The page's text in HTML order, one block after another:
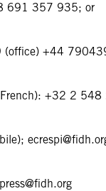
691 357 935; or
(office) +44
French): +32 2
press@fidh.org